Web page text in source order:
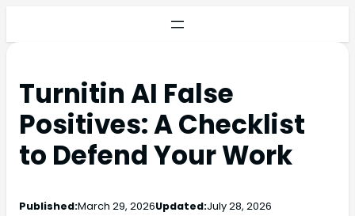
Turnitin AI False
Positives: A Checklist
to Defend Your Work
Published:March 29, 2026Updated:July 28, 2026